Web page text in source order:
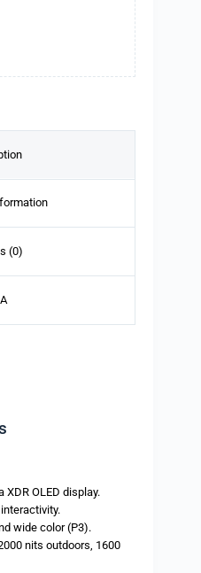
(0)
XDR OLED display.
wide color (P3).
nits outdoors, 1600